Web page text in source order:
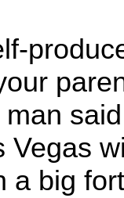
Vegas
a big